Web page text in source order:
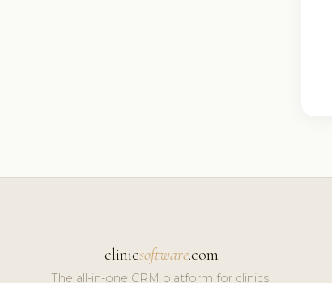
clinicsoftware.com
The all-in-one CRM platform for clinics,